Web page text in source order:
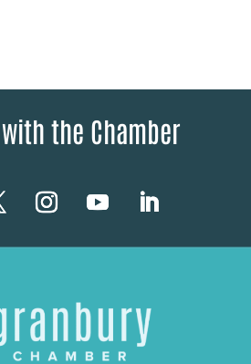
the Chamber